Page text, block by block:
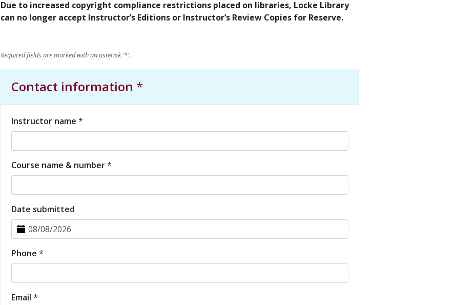
Due to increased copyright compliance restrictions placed on libraries, Locke Library
can no longer accept Instructor’s Editions or Instructor’s Review Copies for Reserve.
Required fields are marked with an asterisk '*'.
Contact information *
Instructor name *
Course name & number*
Date submitted
Phone *
Email *